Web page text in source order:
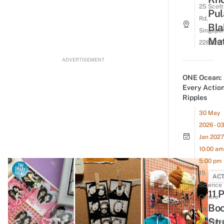
ADVERTISEMENT
11
25
Rd,
228220
ONE Ocean:
Every
Ripples
30 May
2026 - 03
Jan 2027
10:00 am
5:00 pm
15
Science
Centre
Rd,